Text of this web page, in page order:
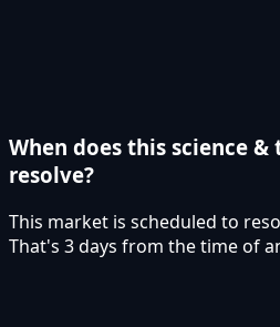
When does this science
resolve?
This market is scheduled to
That's 3 days from the time of